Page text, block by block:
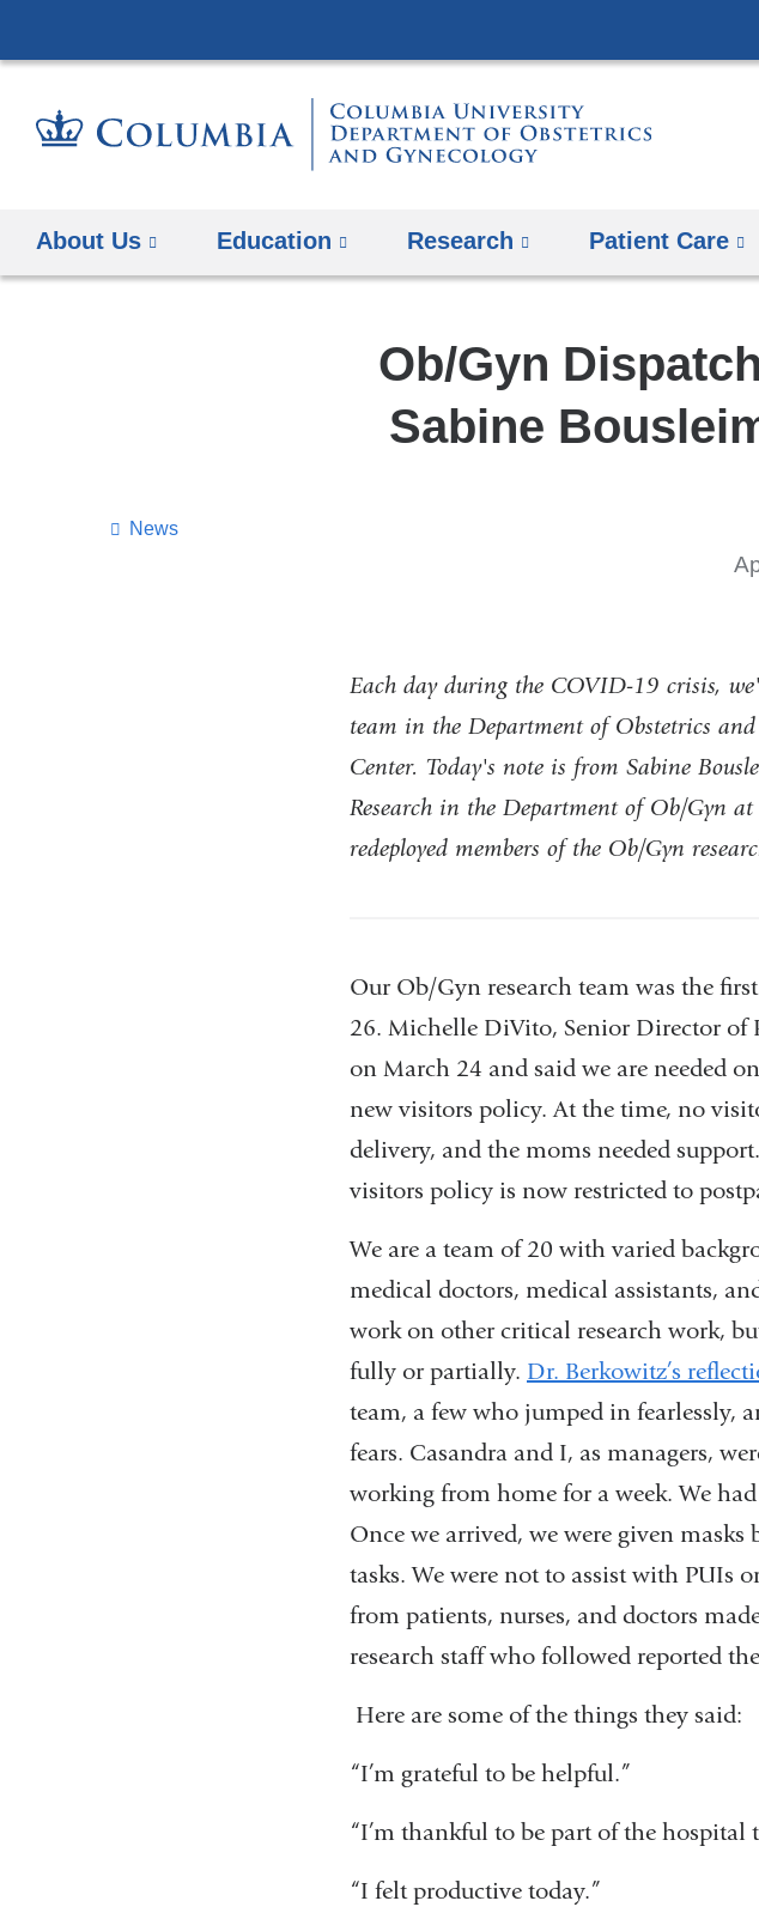
About Us Education Research Patient Care
Ob/Gyn
Sabine
News
Each day during the COVID-19 crisis,
team in the Department of Obstetrics
Center. Today's note is from Sabine
Research in the Department of Ob/Gyn
redeployed members of the Ob/Gyn
Our Ob/Gyn research team was the
26. Michelle DiVito, Senior Director of
on March 24 and said we are needed
new visitors policy. At the time, no
delivery, and the moms needed
visitors policy is now restricted to
We are a team of 20 with varied
medical doctors, medical assistants,
work on other critical research work,
fully or partially. Dr. Berkowitz’s
team, a few who jumped in fearlessly,
fears. Casandra and I, as managers,
working from home for a week. We
Once we arrived, we were given masks
tasks. We were not to assist with PUIs
from patients, nurses, and doctors
research staff who followed reported
Here are some of the things they said:
“I’m grateful to be helpful.”
“I’m thankful to be part of the hospital
“I felt productive today.”